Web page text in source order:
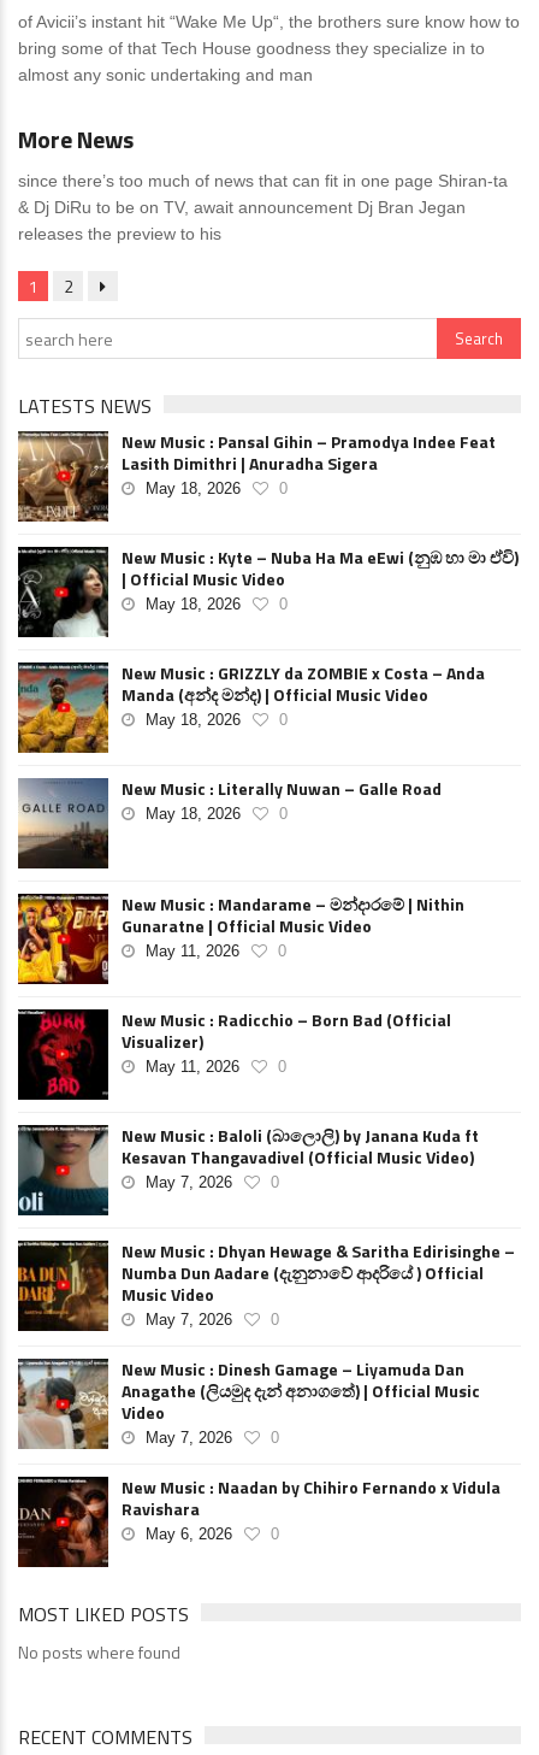
of Avicii’s instant hit “Wake Me Up“, the brothers sure know how to
bring some of that Tech House goodness they specialize in to
almost any sonic undertaking and man
News 0 Comments
More News
since there’s too much of news that can fit in one page Shiran-ta
& Dj DiRu to be on TV, await announcement Dj Bran Jegan
releases the preview to his
1 2
LATESTS NEWS
New Music : Pansal Gihin – Pramodya Indee Feat
Lasith Dimithri | Anuradha Sigera
May 18, 2026 0
New Music : Kyte – Nuba Ha Ma eEwi (නුඹ හා මා ඒවි)
| Official Music Video
May 18, 2026 0
New Music : GRIZZLY da ZOMBIE x Costa – Anda
Manda (අන්ද මන්ද) | Official Music Video
May 18, 2026 0
New Music : Literally Nuwan – Galle Road
May 18, 2026 0
New Music : Mandarame – මන්දාරමේ | Nithin
Gunaratne | Official Music Video
May 11, 2026 0
New Music : Radicchio – Born Bad (Official
Visualizer)
May 11, 2026 0
New Music : Baloli (බාලොලි) by Janana Kuda ft
Kesavan Thangavadivel (Official Music Video)
May 7, 2026 0
New Music : Dhyan Hewage & Saritha Edirisinghe –
Numba Dun Aadare (දැනුනාවේ ආදරියේ ) Official
Music Video
May 7, 2026 0
New Music : Dinesh Gamage – Liyamuda Dan
Anagathe (ලියමුද දැන් අනාගතේ) | Official Music
Video
May 7, 2026 0
New Music : Naadan by Chihiro Fernando x Vidula
Ravishara
May 6, 2026 0
MOST LIKED POSTS
No posts where found
RECENT COMMENTS